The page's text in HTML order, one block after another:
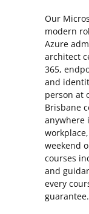
Our
modern
Azure
architect
365,
and
person at
Brisbane
anywhere
weekend
courses
and
every
guarantee.